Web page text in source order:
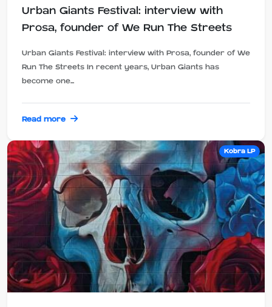
Urban Giants Festival: interview with
Prosa, founder of We Run The Streets
Urban Giants Festival: interview with Prosa, founder of We
Run The Streets In recent years, Urban Giants has
become one...
Read more
Kobra LP